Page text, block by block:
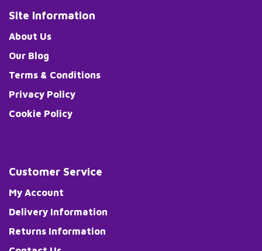
Site Information
About Us
Our Blog
Terms & Conditions
Privacy Policy
Cookie Policy
Customer Service
My Account
Delivery Information
Returns Information